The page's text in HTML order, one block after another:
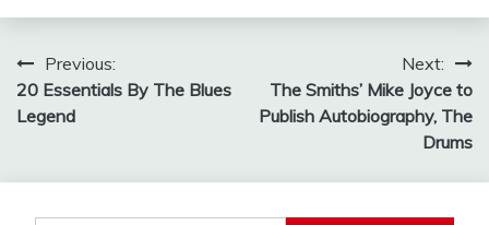
Post
navigation
Previous:
20 Essentials By The Blues
Legend
Next:
The Smiths’ Mike Joyce to
Publish Autobiography, The
Drums